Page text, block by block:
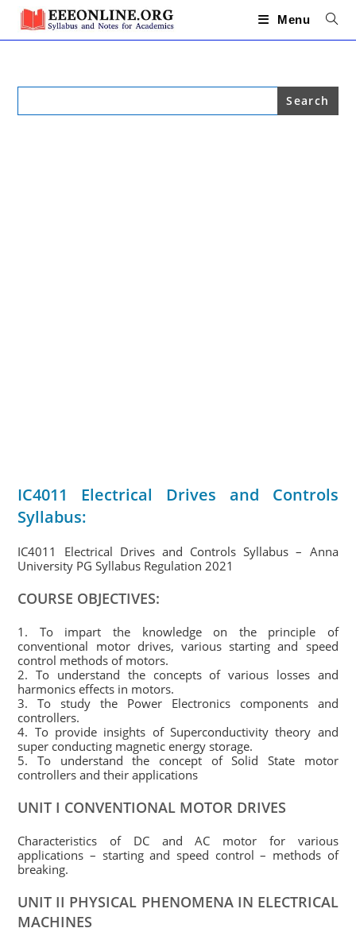
Skip
content
Menu
Search
IC4011 Electrical Drives and Controls
Syllabus:
IC4011 Electrical Drives and Controls Syllabus – Anna
University PG Syllabus Regulation 2021
COURSE OBJECTIVES:
1. To impart the knowledge on the principle of
conventional motor drives, various starting and speed
control methods of motors.
2. To understand the concepts of various losses and
harmonics effects in motors.
3. To study the Power Electronics components and
controllers.
4. To provide insights of Superconductivity theory and
super conducting magnetic energy storage.
5. To understand the concept of Solid State motor
controllers and their applications
UNIT I CONVENTIONAL MOTOR DRIVES
Characteristics of DC and AC motor for various
applications – starting and speed control – methods of
breaking.
UNIT II PHYSICAL PHENOMENA IN ELECTRICAL
MACHINES